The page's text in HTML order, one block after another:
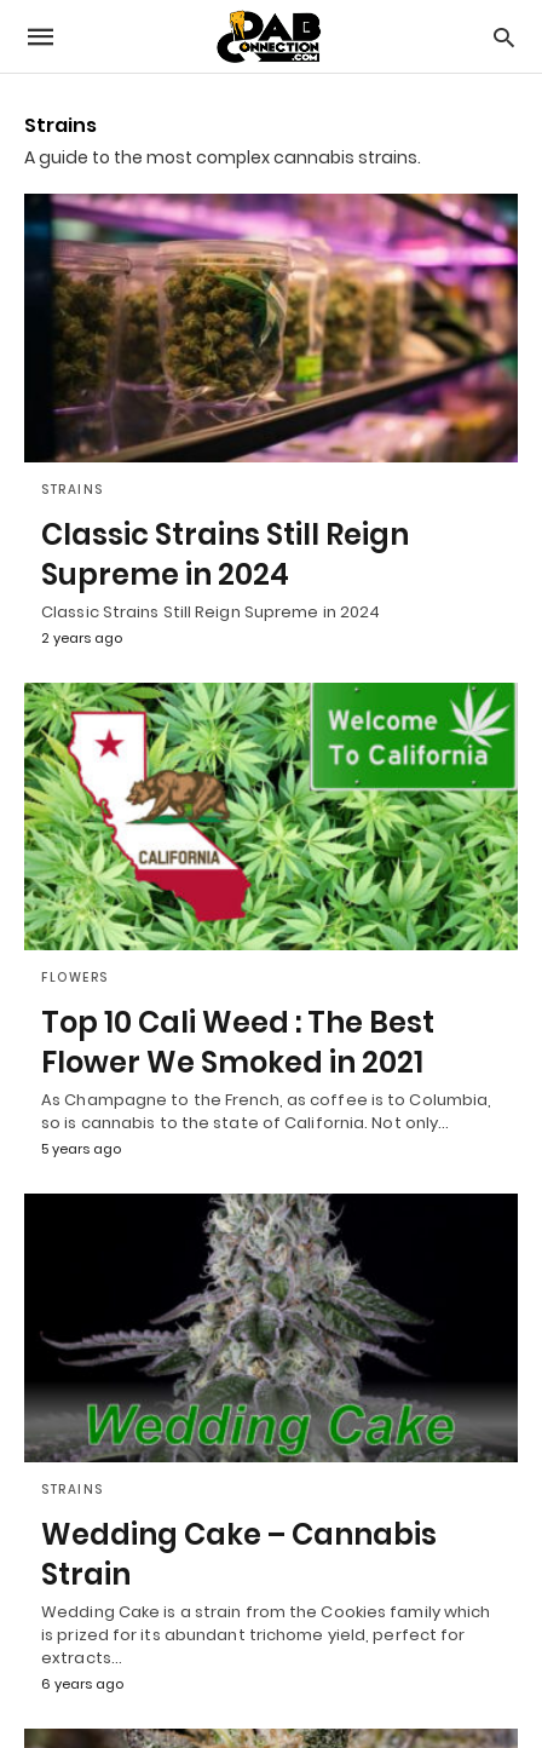
Strains
A guide to the most complex cannabis strains.
STRAINS
Classic Strains Still Reign
Supreme in 2024
Classic Strains Still Reign Supreme in 2024
2 years ago
FLOWERS
Top 10 Cali Weed : The Best
Flower We Smoked in 2021
As Champagne to the French, as coffee is to Columbia,
so is cannabis to the state of California. Not only…
5 years ago
STRAINS
Wedding Cake – Cannabis
Strain
Wedding Cake is a strain from the Cookies family which
is prized for its abundant trichome yield, perfect for
extracts…
6 years ago